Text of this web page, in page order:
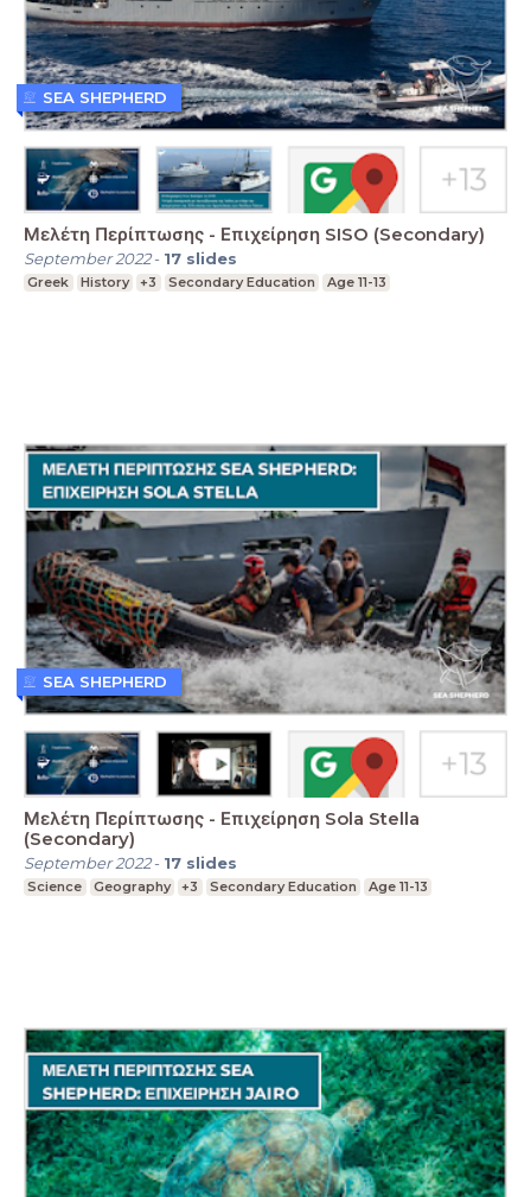
Μελέτη Περίπτωσης - Επιχείρηση SISO (Secondary)
September 2022- 17 slides
Greek History +3 Secondary Education Age 11-13
SEA SHEPHERD
Μελέτη Περίπτωσης - Επιχείρηση Sola Stella
(Secondary)
September 2022- 17 slides
Science Geography +3 Secondary Education Age 11-13
SEA SHEPHERD